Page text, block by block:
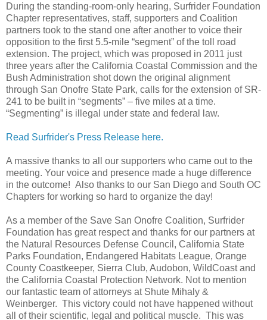
During the standing-room-only hearing, Surfrider Foundation
Chapter representatives, staff, supporters and Coalition
partners took to the stand one after another to voice their
opposition to the first 5.5-mile “segment” of the toll road
extension. The project, which was proposed in 2011 just
three years after the California Coastal Commission and the
Bush Administration shot down the original alignment
through San Onofre State Park, calls for the extension of SR-
241 to be built in “segments” – five miles at a time.
“Segmenting” is illegal under state and federal law.
Read Surfrider's Press Release here.
A massive thanks to all our supporters who came out to the
meeting. Your voice and presence made a huge difference
in the outcome! Also thanks to our San Diego and South OC
Chapters for working so hard to organize the day!
As a member of the Save San Onofre Coalition, Surfrider
Foundation has great respect and thanks for our partners at
the Natural Resources Defense Council, California State
Parks Foundation, Endangered Habitats League, Orange
County Coastkeeper, Sierra Club, Audobon, WildCoast and
the California Coastal Protection Network. Not to mention
our fantastic team of attorneys at Shute Mihaly &
Weinberger. This victory could not have happened without
all of their scientific, legal and political muscle. This was